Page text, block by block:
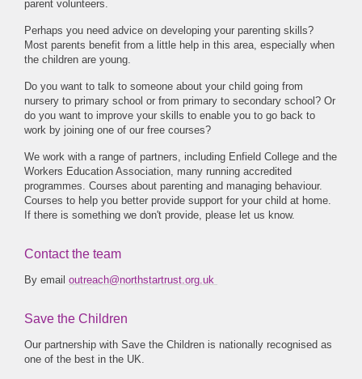
parent volunteers.
Perhaps you need advice on developing your parenting skills?
Most parents benefit from a little help in this area, especially when
the children are young.
Do you want to talk to someone about your child going from
nursery to primary school or from primary to secondary school? Or
do you want to improve your skills to enable you to go back to
work by joining one of our free courses?
We work with a range of partners, including Enfield College and the
Workers Education Association, many running accredited
programmes. Courses about parenting and managing behaviour.
Courses to help you better provide support for your child at home.
If there is something we don't provide, please let us know.
Contact the team
By email outreach@northstartrust.org.uk
Save the Children
Our partnership with Save the Children is nationally recognised as
one of the best in the UK.